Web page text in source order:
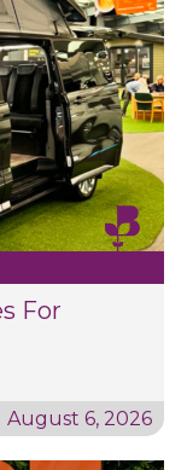
For
August 6, 2026